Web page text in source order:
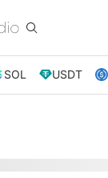
SOL USDT